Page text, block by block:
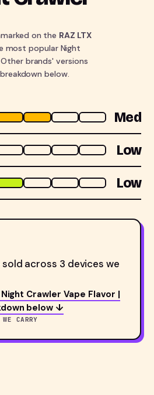
on the RAZ LTX
most popular Night
brands' versions
below.
Med
Low
Low
across 3 devices we
Crawler Vape Flavor |
below ↓
CARRY